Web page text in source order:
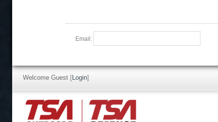
Email:
Welcome Guest [Login]